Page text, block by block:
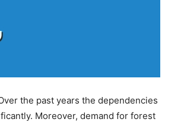
the past years the dependencies
Moreover, demand for forest